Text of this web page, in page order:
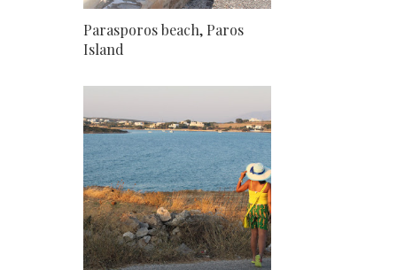
Parasporos beach, Paros
Island